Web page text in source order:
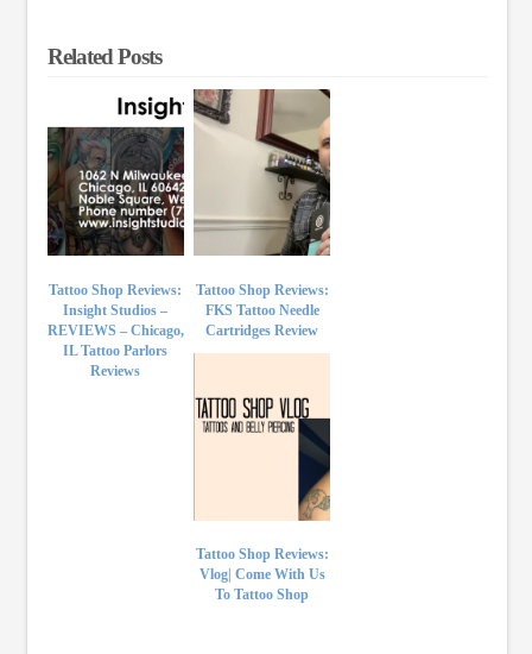
Related Posts
Tattoo Shop Reviews:
Insight Studios –
REVIEWS – Chicago,
IL Tattoo Parlors
Reviews
Tattoo Shop Reviews:
FKS Tattoo Needle
Cartridges Review
Tattoo Shop Reviews:
Vlog| Come With Us
To Tattoo Shop